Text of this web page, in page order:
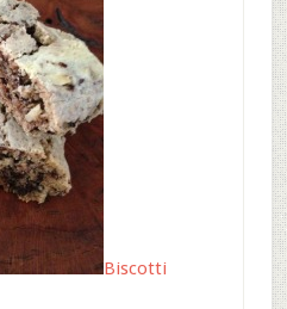
Biscotti